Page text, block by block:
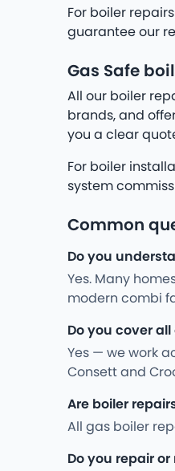
For boiler
guarantee our
Gas Safe
All our boiler
brands, and
you a clear
For boiler
system
Common
Do you
Yes. Many
modern combi
Do you cover
Yes — we work
Consett and
Are boiler
All gas boiler
Do you repair